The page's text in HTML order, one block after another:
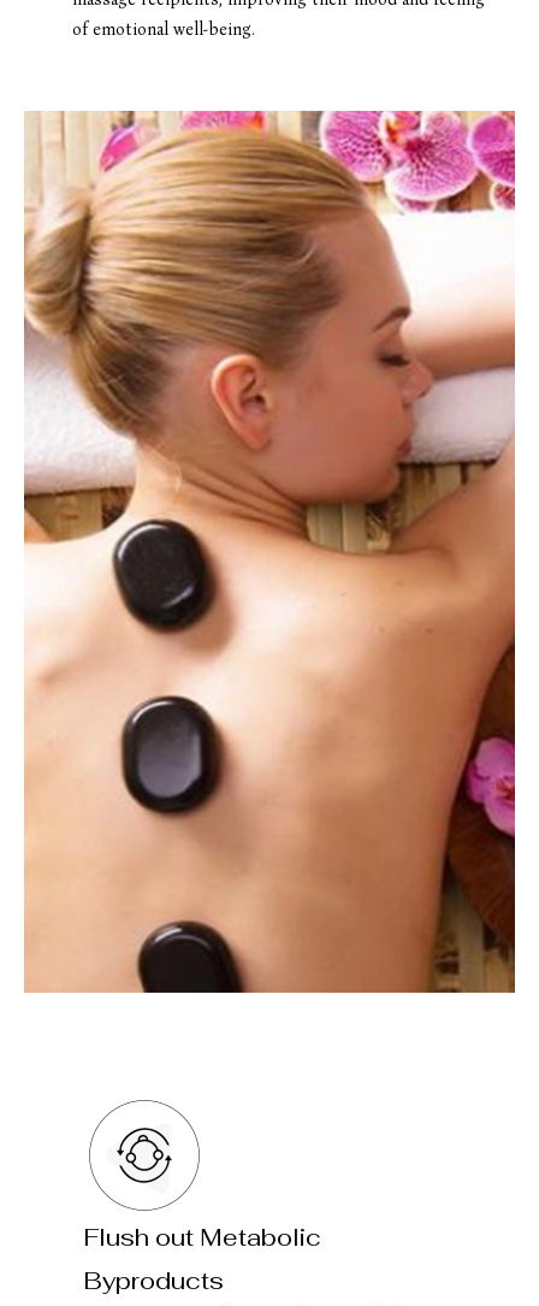
of emotional well-being.
Flush out Metabolic
Byproducts